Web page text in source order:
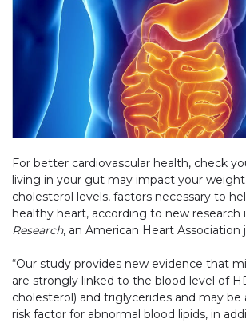
For better cardiovascular health, check
living in your gut may impact your
cholesterol levels, factors necessary to
healthy heart, according to new research
Research, an American Heart Association
“Our study provides new evidence that
are strongly linked to the blood level of
cholesterol) and triglycerides and may be
risk factor for abnormal blood lipids, in